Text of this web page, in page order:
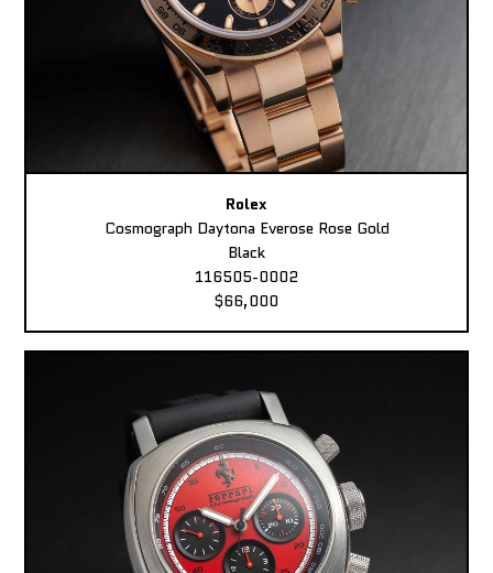
Rolex
Cosmograph Daytona Everose Rose Gold
Black
116505-0002
$66,000